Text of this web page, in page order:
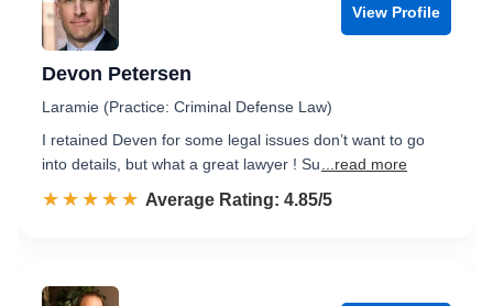
View Profile
Devon Petersen
Laramie (Practice: Criminal Defense Law)
I retained Deven for some legal issues don’t want to go
into details, but what a great lawyer ! Su
...read more
☆☆☆☆☆
★★★★★ Rated 4.9 out of 5
Average Rating: 4.85/5